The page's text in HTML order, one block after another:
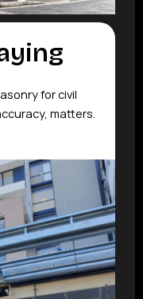
for civil
matters.